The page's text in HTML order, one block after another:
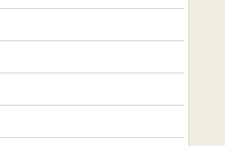
expect from a trusted
Finchley Central
with attention to
such as Brook
team also references
and Woodside
planning access and